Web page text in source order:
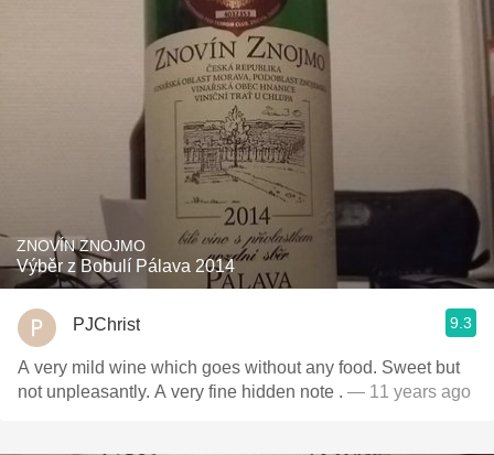
ZNOVÍN ZNOJMO
Výběr z Bobulí Pálava 2014
PJChrist 9.3
A very mild wine which goes without any food. Sweet but
not unpleasantly. A very fine hidden note . — 11 years ago